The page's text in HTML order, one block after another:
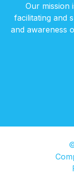
Our mission
facilitating and
and awareness